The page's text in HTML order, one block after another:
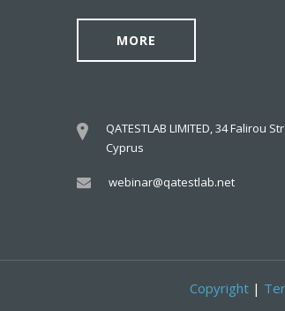
MORE
QATESTLAB LIMITED, 34 Falirou
Cyprus
webinar@qatestlab.net
Copyright |